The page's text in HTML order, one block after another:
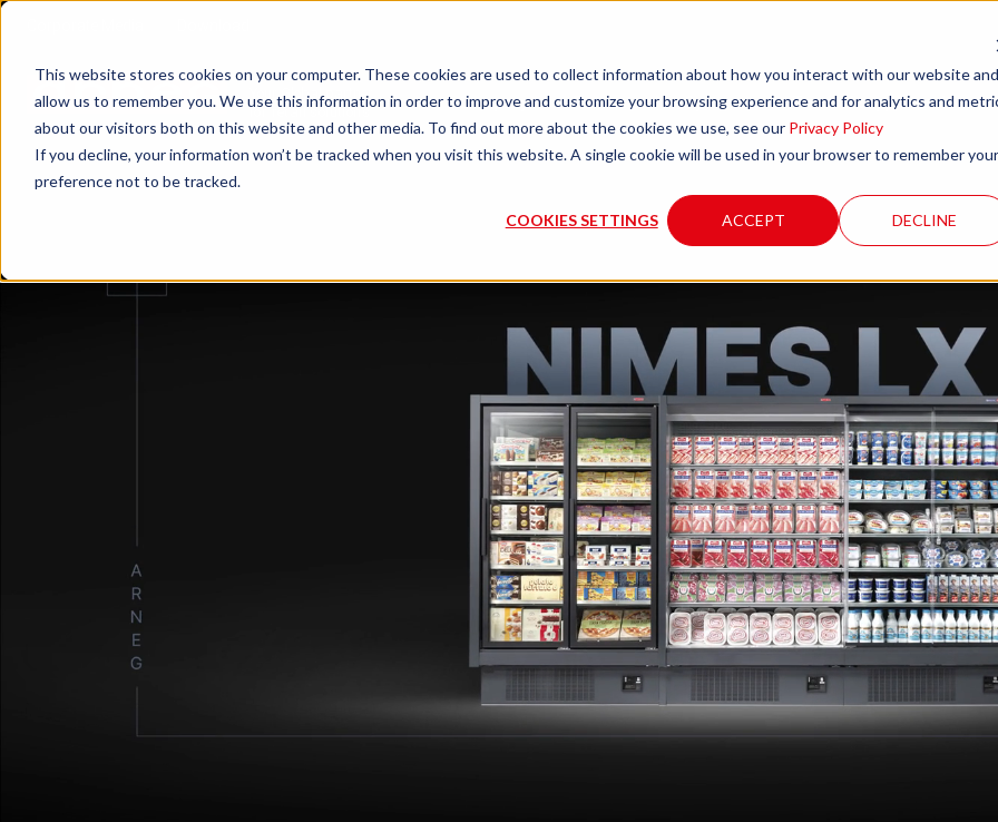
This website stores cookies on your computer. These cookies are used to collect information about how you interact with our website and
allow us to remember you. We use this information in order to improve and customize your browsing experience and for analytics and
about our visitors both on this website and other media. To find out more about the cookies we use, see our Privacy Policy
If you decline, your information won’t be tracked when you visit this website. A single cookie will be used in your browser to remember your
preference not to be tracked.
COOKIES SETTINGS ACCEPT DECLINE
Your Global partner
for retail solutions
Company Products Systems Tecnical support and